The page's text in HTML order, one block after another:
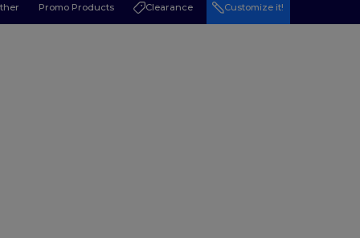
Promo Products Clearance Customize it!